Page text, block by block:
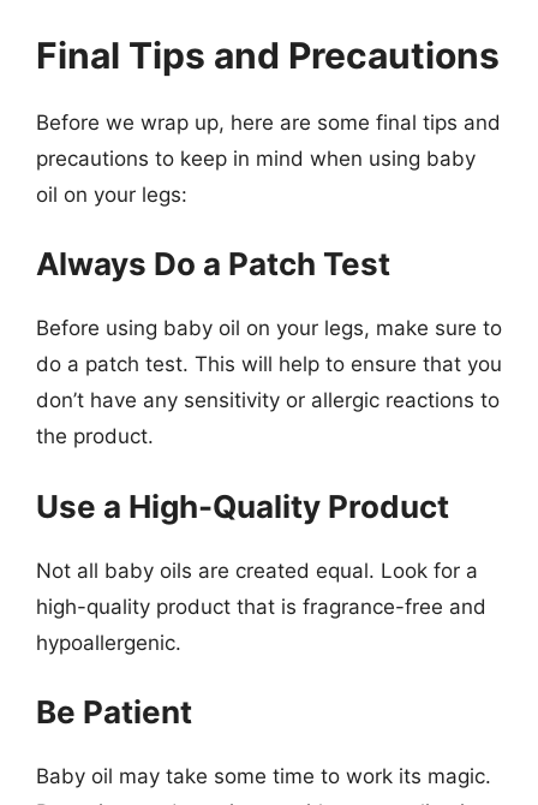
Final Tips and Precautions
Before we wrap up, here are some final tips and
precautions to keep in mind when using baby
oil on your legs:
Always Do a Patch Test
Before using baby oil on your legs, make sure to
do a patch test. This will help to ensure that you
don’t have any sensitivity or allergic reactions to
the product.
Use a High-Quality Product
Not all baby oils are created equal. Look for a
high-quality product that is fragrance-free and
hypoallergenic.
Be Patient
Baby oil may take some time to work its magic.